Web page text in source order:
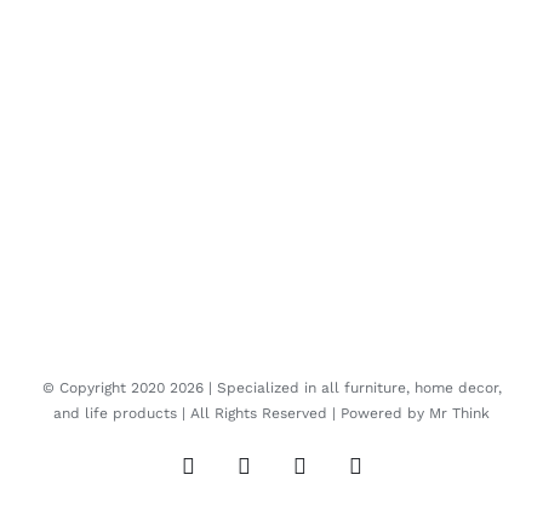
© Copyright 2020 2026 | Specialized in all furniture, home decor,
and life products | All Rights Reserved | Powered by Mr Think
FacebookTwitterInstagramPinterest